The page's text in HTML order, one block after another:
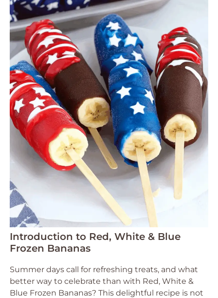
Introduction to Red, White & Blue
Frozen Bananas
Summer days call for refreshing treats, and what
better way to celebrate than with Red, White &
Blue Frozen Bananas? This delightful recipe is not